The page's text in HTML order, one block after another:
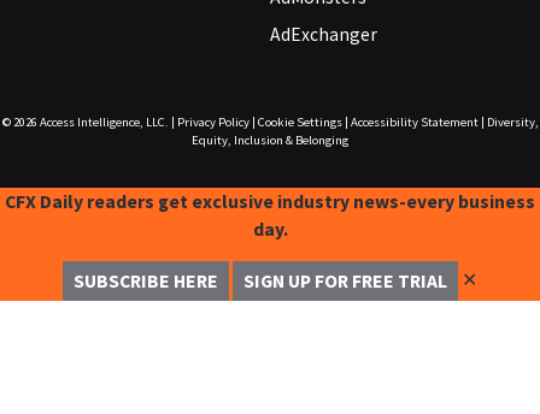
AdExchanger
© 2026 Access Intelligence, LLC. Privacy Policy| Cookie Settings| Accessibility Statement|
Diversity,
Equity, Inclusion & Belonging
CFX Daily readers get exclusive industry news-every business
day.
SUBSCRIBE HERE SIGN UP FOR FREE TRIAL ✕